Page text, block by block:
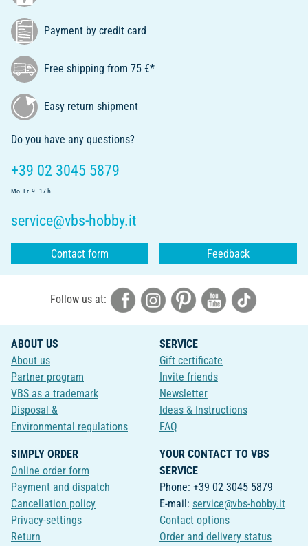
Payment by credit card
Free shipping from 75 €*
Easy return shipment
Do you have any questions?
+39 02 3045 5879
Mo.-Fr. 9 - 17 h
service@vbs-hobby.it
Contact form Feedback
Follow us at:
ABOUT US
About us
Partner program
VBS as a trademark
Disposal &
Environmental regulations
SERVICE
Gift certificate
Invite friends
Newsletter
Ideas & Instructions
FAQ
SIMPLY ORDER
Online order form
Payment and dispatch
Cancellation policy
Privacy-settings
Return
YOUR CONTACT TO VBS
SERVICE
Phone: +39 02 3045 5879
E-mail: service@vbs-hobby.it
Contact options
Order and delivery status